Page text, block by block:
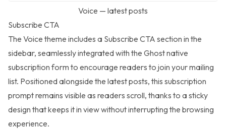
Voice — latest posts
Subscribe CTA
The Voice theme includes a Subscribe CTA section in the
sidebar, seamlessly integrated with the Ghost native
subscription form to encourage readers to join your mailing
list. Positioned alongside the latest posts, this subscription
prompt remains visible as readers scroll, thanks to a sticky
design that keeps it in view without interrupting the browsing
experience.